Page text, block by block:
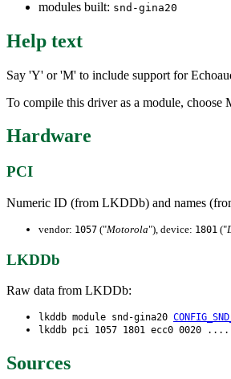
modules built: snd-gina20
Help text
Say 'Y' or 'M' to include support for
To compile this driver as a module,
Hardware
PCI
Numeric ID (from LKDDb) and names
vendor: 1057 ("Motorola"), device: 1801 ("
LKDDb
Raw data from LKDDb:
lkddb module snd-gina20
lkddb pci 1057 1801 ecc0 0020
Sources